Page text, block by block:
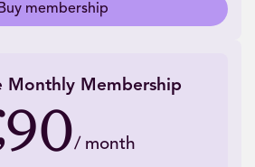
Buy membership
Monthly Membership
/ month